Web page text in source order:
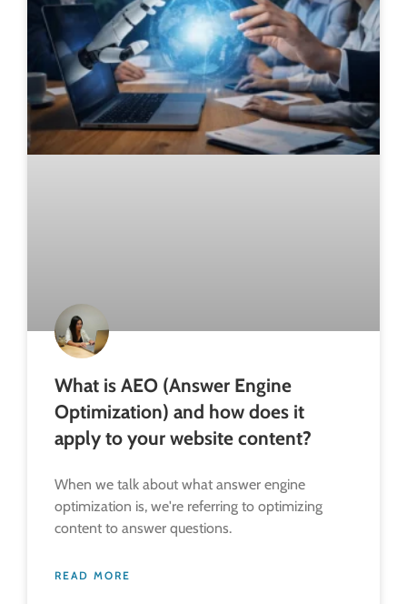
What is AEO (Answer Engine
Optimization) and how does it
apply to your website content?
When we talk about what answer engine
optimization is, we're referring to optimizing
content to answer questions.
READ MORE